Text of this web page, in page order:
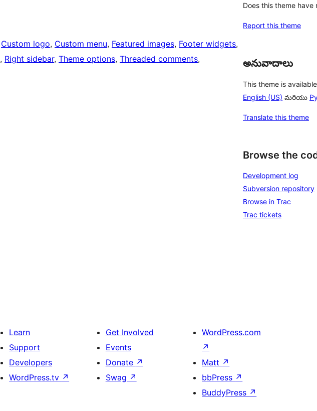
Custom logo, Custom menu, Featured images, Footer widgets
, Right sidebar, Theme options, Threaded comments
Does this theme have
Report this theme
అనువాదాలు
This theme is
English (US) మరియు
Translate this theme
Browse the
Development log
Subversion repository
Browse in Trac
Trac tickets
Learn
Support
Developers
WordPress.tv ↗
Get Involved
Events
Donate ↗
Swag ↗
WordPress.com
↗
Matt ↗
bbPress ↗
BuddyPress ↗